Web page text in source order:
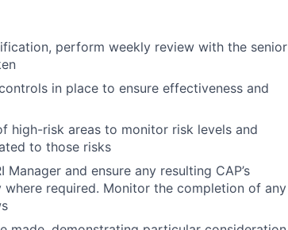
perform weekly review with the senior
in place to ensure effectiveness and
high-risk areas to monitor risk levels and
to those risks
and ensure any resulting CAP’s
required. Monitor the completion of any